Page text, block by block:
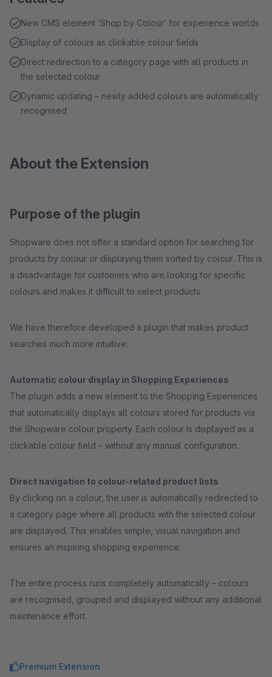
New CMS element ‘Shop by Colour’ for experience worlds
Display of colours as clickable colour fields
Direct redirection to a category page with all products in
the selected colour
Dynamic updating – newly added colours are automatically
recognised
About the Extension
Purpose of the plugin
Shopware does not offer a standard option for searching for
products by colour or displaying them sorted by colour. This is
a disadvantage for customers who are looking for specific
colours and makes it difficult to select products.
We have therefore developed a plugin that makes product
searches much more intuitive:
Automatic colour display in Shopping Experiences
The plugin adds a new element to the Shopping Experiences
that automatically displays all colours stored for products via
the Shopware colour property. Each colour is displayed as a
clickable colour field – without any manual configuration.
Direct navigation to colour-related product lists
By clicking on a colour, the user is automatically redirected to
a category page where all products with the selected colour
are displayed. This enables simple, visual navigation and
ensures an inspiring shopping experience.
The entire process runs completely automatically – colours
are recognised, grouped and displayed without any additional
maintenance effort.
Premium Extension